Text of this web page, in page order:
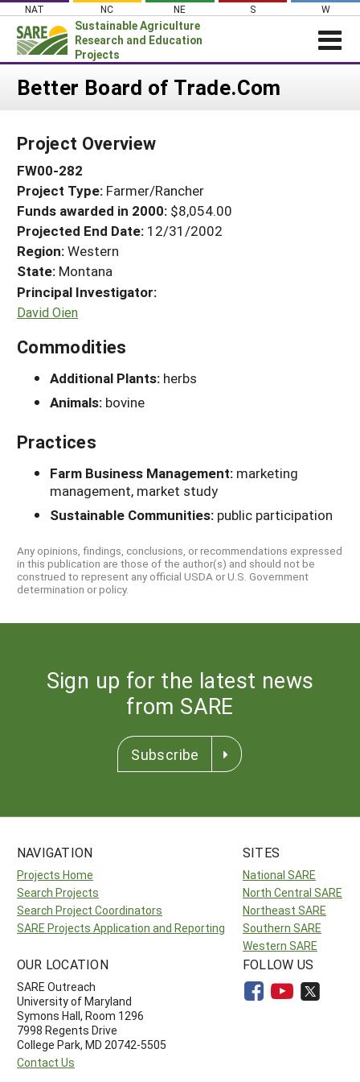
Skip
content
NAT NC NE S W
Sustainable Agriculture
Research and Education
Projects
Login
About SARE
PROJECTS
Projects Home
Search Projects
Search Project Coordinators
WHAT WE DO
GRANTS
RESOURCES & LEARNING
HELP
Better Board of Trade.Com
Project Overview
FW00-282
Project Type: Farmer/Rancher
Funds awarded in 2000: $8,054.00
Projected End Date: 12/31/2002
Region:Western
State: Montana
Principal Investigator:
David Oien
Commodities
Additional Plants: herbs
Animals: bovine
Practices
Farm Business Management: marketing
management, market study
Sustainable Communities: public participation
Any opinions, findings, conclusions, or recommendations expressed
in this publication are those of the author(s) and should not be
construed to represent any official USDA or U.S. Government
determination or policy.
Sign up for the latest news
from SARE
Subscribe
NAVIGATION
Projects Home
Search Projects
Search Project Coordinators
SARE Projects Application and Reporting
SITES
National SARE
North Central SARE
Northeast SARE
Southern SARE
Western SARE
OUR LOCATION
SARE Outreach
University of Maryland
Symons Hall, Room 1296
7998 Regents Drive
College Park, MD 20742-5505
Contact Us
FOLLOW US